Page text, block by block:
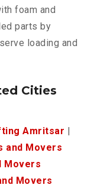
foam and
parts by
loading and
Cities
Amritsar
and Movers
Movers
Movers